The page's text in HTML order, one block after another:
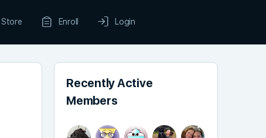
Store Enroll Login
Recently Active
Members